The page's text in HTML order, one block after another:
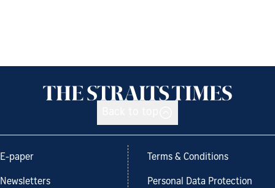
E-paper
Newsletters
Terms & Conditions
Personal Data Protection